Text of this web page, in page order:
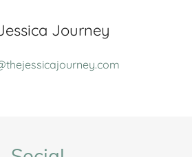
Journey